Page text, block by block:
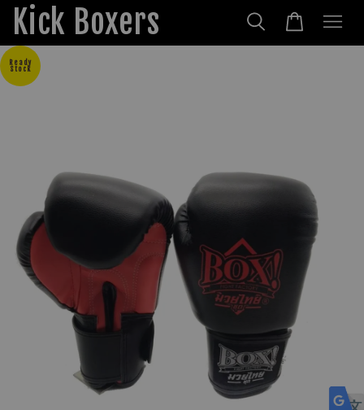
Kick Boxers
Ready
Stock